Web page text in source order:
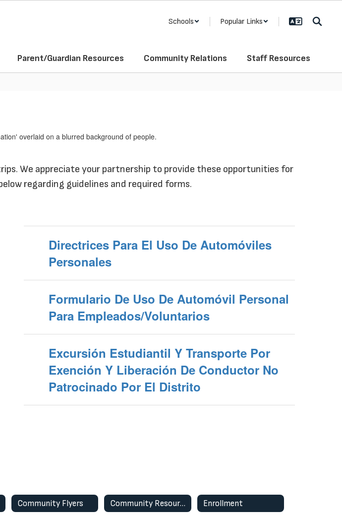
Schools Popular Links
Parent/Guardian Resources Community Relations Staff Resources
We appreciate your partnership to provide these opportunities for
regarding guidelines and required forms.
Directrices Para El Uso De Automóviles
Personales
Formulario De Uso De Automóvil Personal
Para Empleados/Voluntarios
Excursión Estudiantil Y Transporte Por
Exención Y Liberación De Conductor No
Patrocinado Por El Distrito
Community Flyers Community Resources Enrollment